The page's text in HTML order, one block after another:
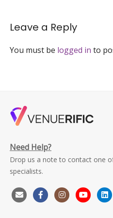
Leave a Reply
You must be logged in to
Need Help?
Drop us a note to contact one
specialists.